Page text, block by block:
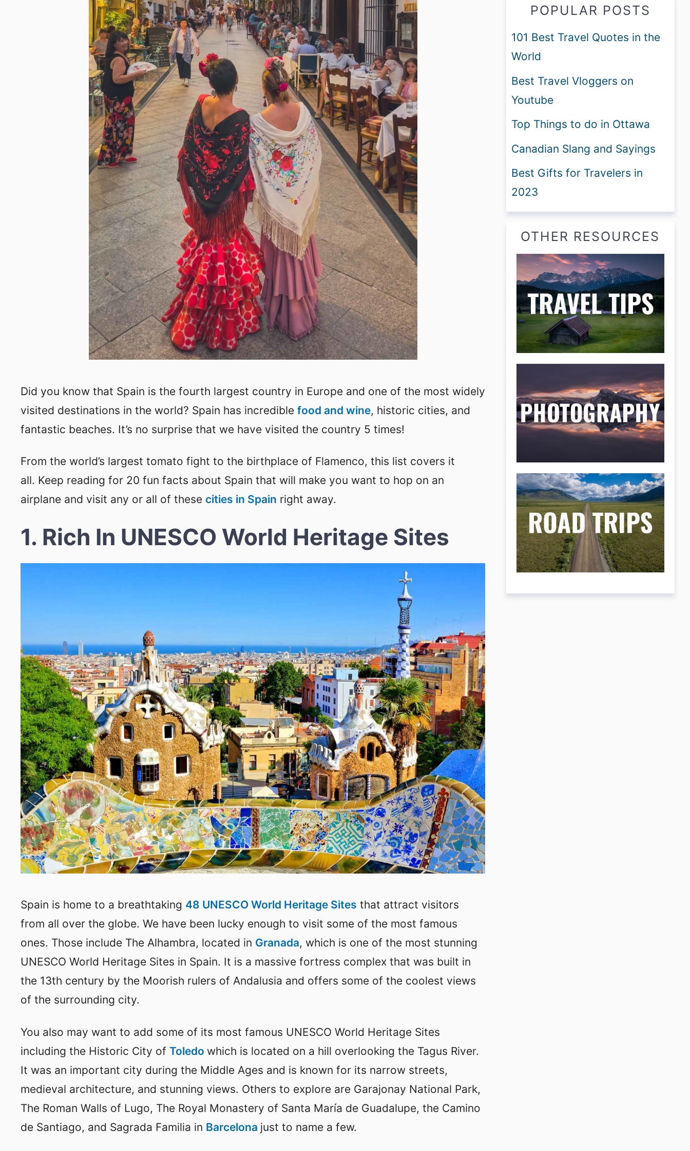
Did you know that Spain is the fourth largest country in Europe and one of the most widely
visited destinations in the world? Spain has incredible food and wine, historic cities, and
fantastic beaches. It’s no surprise that we have visited the country 5 times!
From the world’s largest tomato fight to the birthplace of Flamenco, this list covers it
all. Keep reading for 20 fun facts about Spain that will make you want to hop on an
airplane and visit any or all of these cities in Spain right away.
1. Rich In UNESCO World Heritage Sites
Spain is home to a breathtaking 48 UNESCO World Heritage Sites that attract visitors
from all over the globe. We have been lucky enough to visit some of the most famous
ones. Those include The Alhambra, located in Granada, which is one of the most stunning
UNESCO World Heritage Sites in Spain. It is a massive fortress complex that was built in
the 13th century by the Moorish rulers of Andalusia and offers some of the coolest views
of the surrounding city.
You also may want to add some of its most famous UNESCO World Heritage Sites
including the Historic City of Toledo which is located on a hill overlooking the Tagus River.
It was an important city during the Middle Ages and is known for its narrow streets,
medieval architecture, and stunning views. Others to explore are Garajonay National Park,
The Roman Walls of Lugo, The Royal Monastery of Santa María de Guadalupe, the Camino
de Santiago, and Sagrada Familia in Barcelona just to name a few.
POPULAR POSTS
101 Best Travel Quotes in the
World
Best Travel Vloggers on
Youtube
Top Things to do in Ottawa
Canadian Slang and Sayings
Best Gifts for Travelers in
2023
OTHER RESOURCES